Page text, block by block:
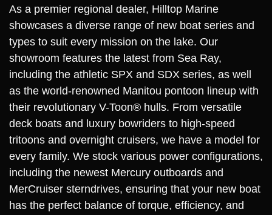
As a premier regional dealer, Hilltop Marine
showcases a diverse range of new boat series and
types to suit every mission on the lake. Our
showroom features the latest from Sea Ray,
including the athletic SPX and SDX series, as well
as the world-renowned Manitou pontoon lineup with
their revolutionary V-Toon® hulls. From versatile
deck boats and luxury bowriders to high-speed
tritoons and overnight cruisers, we have a model for
every family. We stock various power configurations,
including the newest Mercury outboards and
MerCruiser sterndrives, ensuring that your new boat
has the perfect balance of torque, efficiency, and